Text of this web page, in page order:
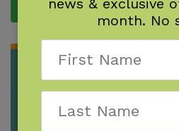
Add to cart
month. No